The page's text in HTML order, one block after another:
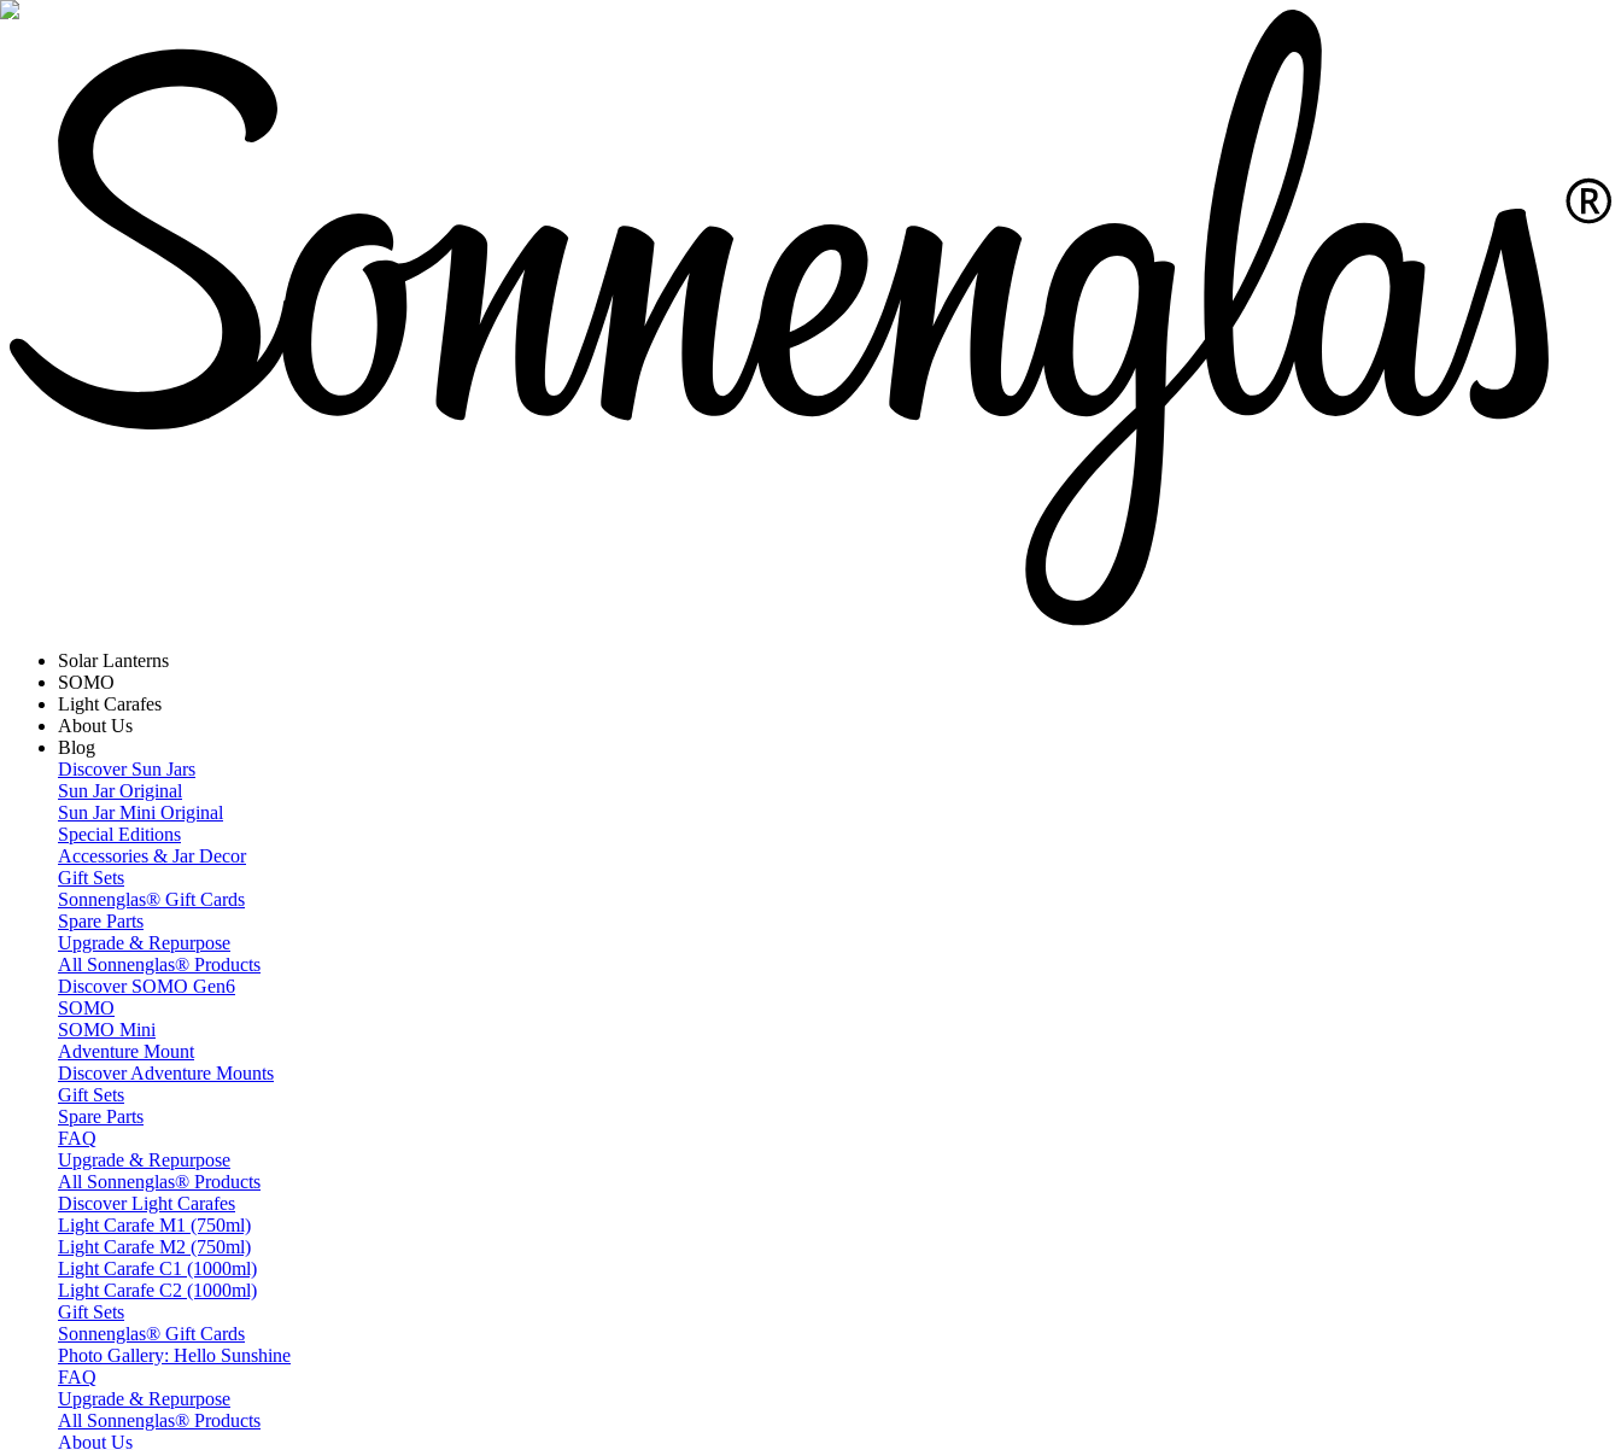
Solar Lanterns
SOMO
Light Carafes
About Us
Blog
Discover Sun Jars
Sun Jar Original
Sun Jar Mini Original
Special Editions
Accessories & Jar Decor
Gift Sets
Sonnenglas® Gift Cards
Spare Parts
Upgrade & Repurpose
All Sonnenglas® Products
Discover SOMO Gen6
SOMO
SOMO Mini
Adventure Mount
Discover Adventure Mounts
Gift Sets
Spare Parts
FAQ
Upgrade & Repurpose
All Sonnenglas® Products
Discover Light Carafes
Light Carafe M1 (750ml)
Light Carafe M2 (750ml)
Light Carafe C1 (1000ml)
Light Carafe C2 (1000ml)
Gift Sets
Sonnenglas® Gift Cards
Photo Gallery: Hello Sunshine
FAQ
Upgrade & Repurpose
All Sonnenglas® Products
About Us